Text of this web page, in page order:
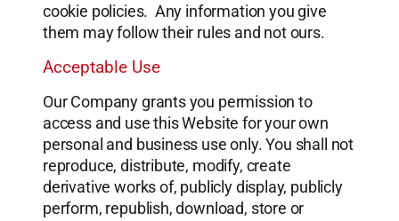
cookie policies. Any information you give
them may follow their rules and not ours.
Acceptable Use
Our Company grants you permission to
access and use this Website for your own
personal and business use only. You shall not
reproduce, distribute, modify, create
derivative works of, publicly display, publicly
perform, republish, download, store or